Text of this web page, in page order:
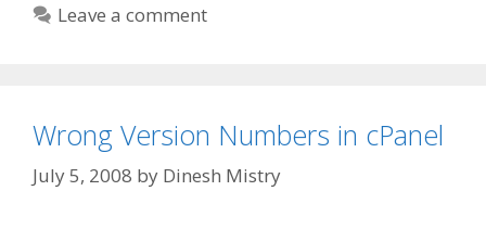
Leave a comment
Wrong Version Numbers in cPanel
July 5, 2008 by Dinesh Mistry